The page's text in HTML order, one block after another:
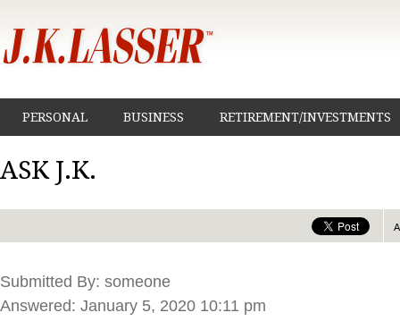
PERSONAL BUSINESS RETIREMENT/INVESTMENTS
ASK J.K.
Submitted By: someone
Answered: January 5, 2020 10:11 pm